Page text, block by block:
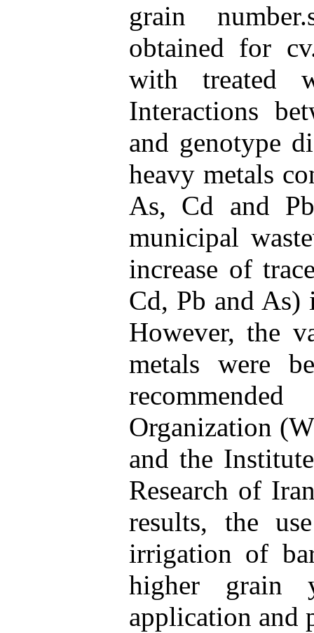
grain
obtained for
with treated
Interactions
and genotype
heavy metals
As, Cd and
municipal
increase of
Cd, Pb and As)
However, the
metals were
Organization
and the
Research of
results, the
irrigation of
higher grain
application and